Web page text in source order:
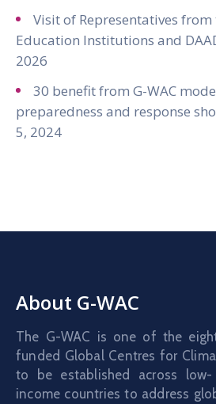
Visit of Representatives
Education Institutions and
2026
30 benefit from G-WAC
preparedness and response
5, 2024
About G-WAC
The G-WAC is one of the
funded Global Centres for
to be established across
income countries to address